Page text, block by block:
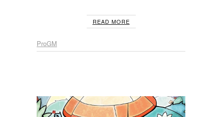
READ MORE
ProGM